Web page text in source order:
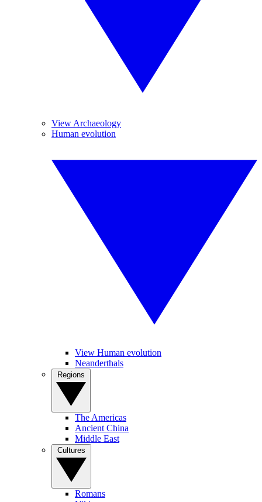
View Archaeology
Human evolution
View Human evolution
Neanderthals
The Americas
Ancient China
Middle East
Romans